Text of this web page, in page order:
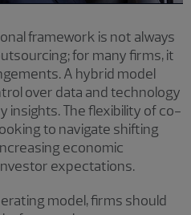
Video
framework is not always
for many firms, it
A hybrid model
over data and technology
insights. The flexibility of co-
to navigate shifting
economic
expectations.
model, firms should